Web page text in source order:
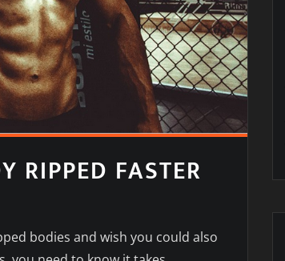
RIPPED FASTER
bodies and wish you could also